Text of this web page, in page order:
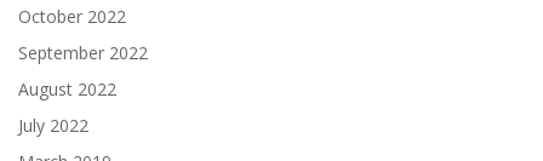
October 2022
September 2022
August 2022
July 2022